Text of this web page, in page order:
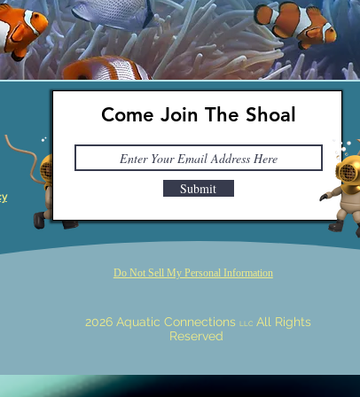
Come Join The Shoal
Submit
Do Not Sell My Personal Information
2026 Aquatic ConnectionsLLC All Rights
Reserved